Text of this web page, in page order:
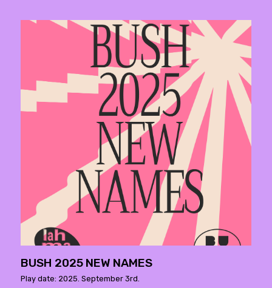
BUSH 2025 NEW NAMES
Play date: 2025. September 3rd.